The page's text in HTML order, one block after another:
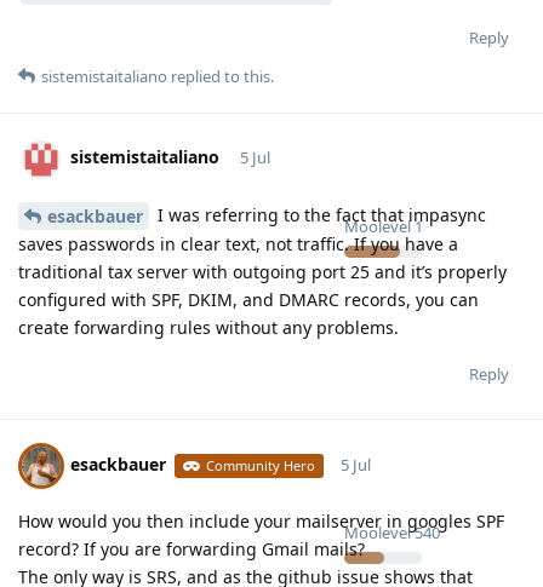
Reply
sistemistaitaliano replied to this.
sistemistaitaliano
Moolevel1
5 Jul
esackbauer
I was referring to the fact that impasync
saves passwords in clear text, not traffic. If you have a
traditional tax server with outgoing port 25 and it’s properly
configured with SPF, DKIM, and DMARC records, you can
create forwarding rules without any problems.
Reply
esackbauer Community Hero
Moolevel540
5 Jul
How would you then include your mailserver in googles SPF
record? If you are forwarding Gmail mails?
The only way is SRS, and as the github issue shows that